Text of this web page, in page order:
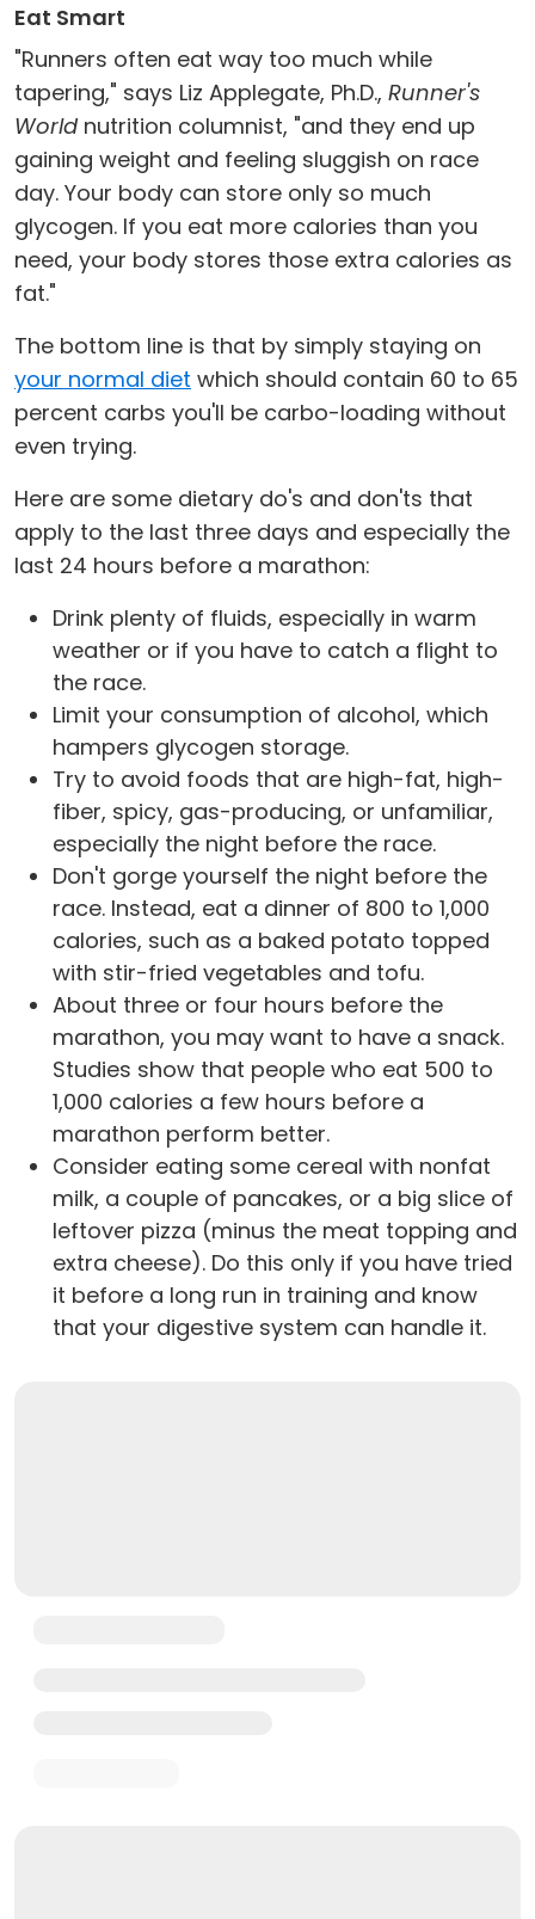
Eat Smart
"Runners often eat way too much while
tapering," says Liz Applegate, Ph.D., Runner's
Worldnutrition columnist, "and they end up
gaining weight and feeling sluggish on race
day. Your body can store only so much
glycogen. If you eat more calories than you
need, your body stores those extra calories as
fat."
The bottom line is that by simply staying on
your normal diet which should contain 60 to 65
percent carbs you'll be carbo-loading without
even trying.
Here are some dietary do's and don'ts that
apply to the last three days and especially the
last 24 hours before a marathon:
Drink plenty of fluids, especially in warm
weather or if you have to catch a flight to
the race.
Limit your consumption of alcohol, which
hampers glycogen storage.
Try to avoid foods that are high-fat, high-
fiber, spicy, gas-producing, or unfamiliar,
especially the night before the race.
Don't gorge yourself the night before the
race. Instead, eat a dinner of 800 to 1,000
calories, such as a baked potato topped
with stir-fried vegetables and tofu.
About three or four hours before the
marathon, you may want to have a snack.
Studies show that people who eat 500 to
1,000 calories a few hours before a
marathon perform better.
Consider eating some cereal with nonfat
milk, a couple of pancakes, or a big slice of
leftover pizza (minus the meat topping and
extra cheese). Do this only if you have tried
it before a long run in training and know
that your digestive system can handle it.